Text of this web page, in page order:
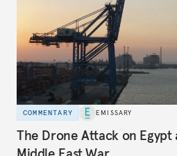
COMMENTARY EMISSARY
The Drone Attack on Egypt